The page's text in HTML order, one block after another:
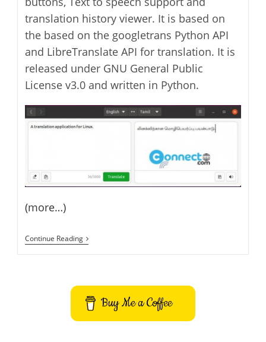
translation history viewer. It is based on
the based on the googletrans Python API
and LibreTranslate API for translation. It is
released under GNU General Public
License v3.0 and written in Python.
(more…)
Continue ReadingDialect
Translation
Buy Me a Coffee